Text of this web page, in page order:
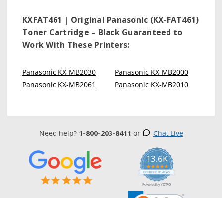
KXFAT461 | Original Panasonic (KX-FAT461)
Toner Cartridge – BlackGuaranteed to
Work With These Printers:
Panasonic KX-MB2030
Panasonic KX-MB2061
Panasonic KX-MB2000
Panasonic KX-MB2010
Need help? 1-800-203-8411 or Chat Live
13.6K
5.0
star
rating
CERTIFIED REVIEWS
Powered by YOTPO